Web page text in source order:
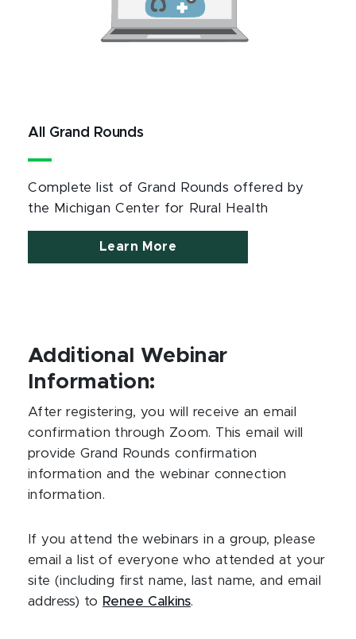
All Grand Rounds
Complete list of Grand Rounds offered by
the Michigan Center for Rural Health
Learn More
Additional Webinar
Information:
After registering, you will receive an email
confirmation through Zoom. This email will
provide Grand Rounds confirmation
information and the webinar connection
information.
If you attend the webinars in a group, please
email a list of everyone who attended at your
site (including first name, last name, and email
address) to Renee Calkins.